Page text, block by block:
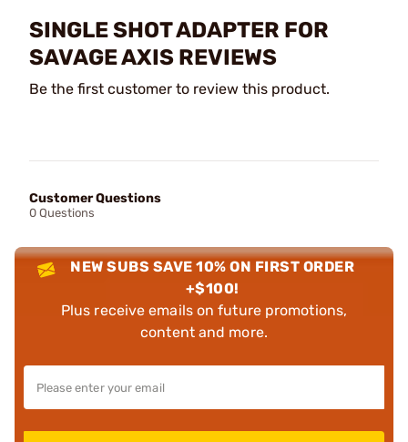
SINGLE SHOT ADAPTER FOR
SAVAGE AXIS REVIEWS
Be the first customer to review this product.
Customer Questions
0 Questions
NEW SUBS SAVE 10% ON FIRST ORDER
+$100!
Plus receive emails on future promotions,
content and more.